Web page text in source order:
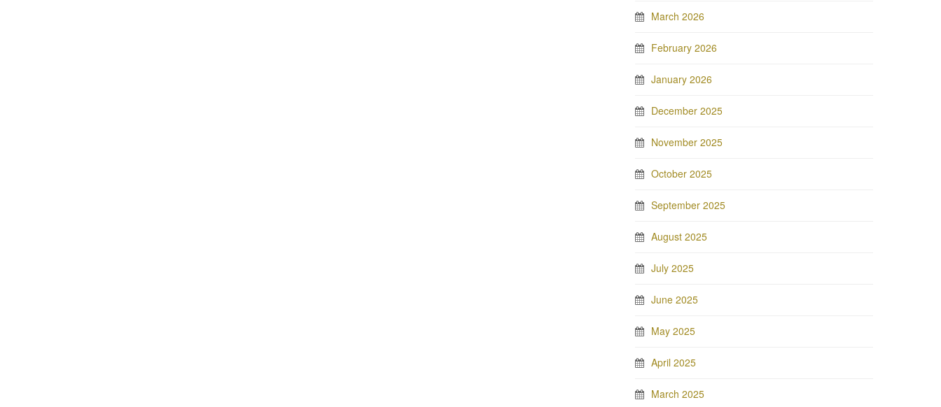
March 2026
February 2026
January 2026
December 2025
November 2025
October 2025
September 2025
August 2025
July 2025
June 2025
May 2025
April 2025
March 2025